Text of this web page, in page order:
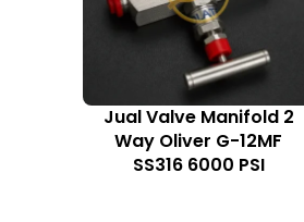
Jual Valve Manifold 2
Way Oliver G-12MF
SS316 6000 PSI